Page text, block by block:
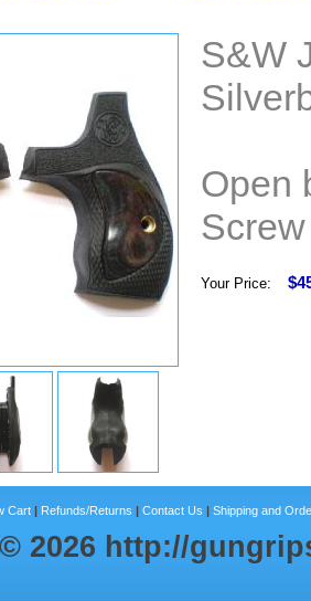
S&W
Open
Your Price:
Cart | Refunds/Returns | Contact Us | Shipping and
2026 http://